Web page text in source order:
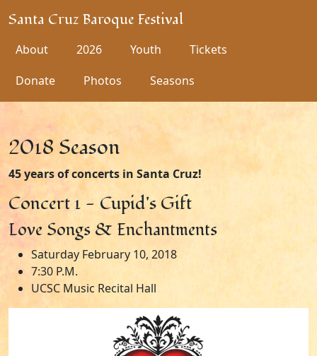
Santa Cruz Baroque Festival
About 2026 Youth
Tickets
Donate
Photos Seasons
2018 Season
45 years of concerts in Santa Cruz!
Concert 1 - Cupid's Gift
Love Songs & Enchantments
Saturday February 10, 2018
7:30 P.M.
UCSC Music Recital Hall